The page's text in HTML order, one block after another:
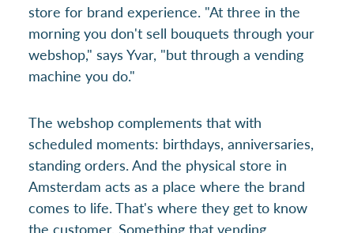
store for brand experience. "At three in the
morning you don't sell bouquets through your
webshop," says Yvar, "but through a vending
machine you do."
The webshop complements that with
scheduled moments: birthdays, anniversaries,
standing orders. And the physical store in
Amsterdam acts as a place where the brand
comes to life. That's where they get to know
the customer. Something that vending